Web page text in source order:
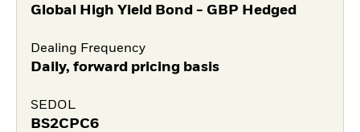
Global High Yield Bond - GBP Hedged
Dealing Frequency
Daily, forward pricing basis
SEDOL
BS2CPC6